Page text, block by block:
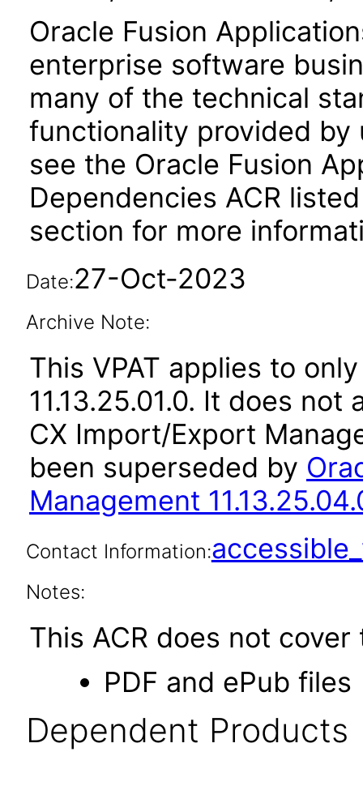
Oracle Fusion
enterprise software
many of the technical
functionality provided by
see the Oracle Fusion
Dependencies ACR
section for more
Date:27-Oct-2023
Archive Note:
This VPAT applies to
11.13.25.01.0. It does
CX Import/Export
been superseded by
Management
Contact Information:
Notes:
This ACR does not
PDF and ePub files
Dependent Products